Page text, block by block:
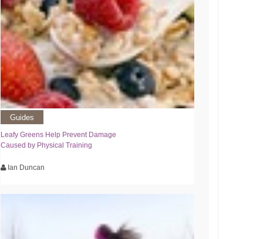
Guides
Leafy Greens Help Prevent Damage
Caused by Physical Training
Ian Duncan